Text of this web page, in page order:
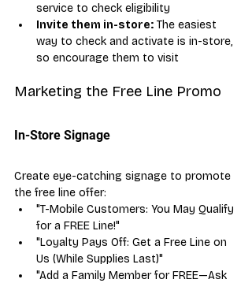
service to check eligibility
Invite them in-store: The easiest
way to check and activate is in-store,
so encourage them to visit
Marketing the Free Line Promo
In-Store Signage
Create eye-catching signage to promote
the free line offer:
"T-Mobile Customers: You May Qualify
for a FREE Line!"
"Loyalty Pays Off: Get a Free Line on
Us (While Supplies Last)"
"Add a Family Member for FREE—Ask